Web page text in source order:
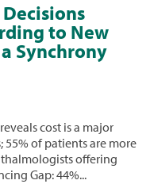
to New
Synchrony
cost is a major
55% of patients are more
offering
Gap: 44%...